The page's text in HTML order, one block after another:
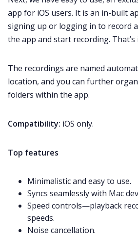
app for iOS users. It is an in-built
signing up or logging in to record
the app and start recording. That’s
The recordings are named
location, and you can further
folders within the app.
Compatibility: iOS only.
Top features
Minimalistic and easy to use.
Syncs seamlessly with Mac
Speed controls—playback
speeds.
Noise cancellation.